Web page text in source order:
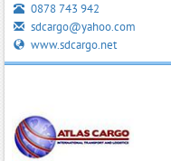
0878 743 942
sdcargo@yahoo.com
www.sdcargo.net